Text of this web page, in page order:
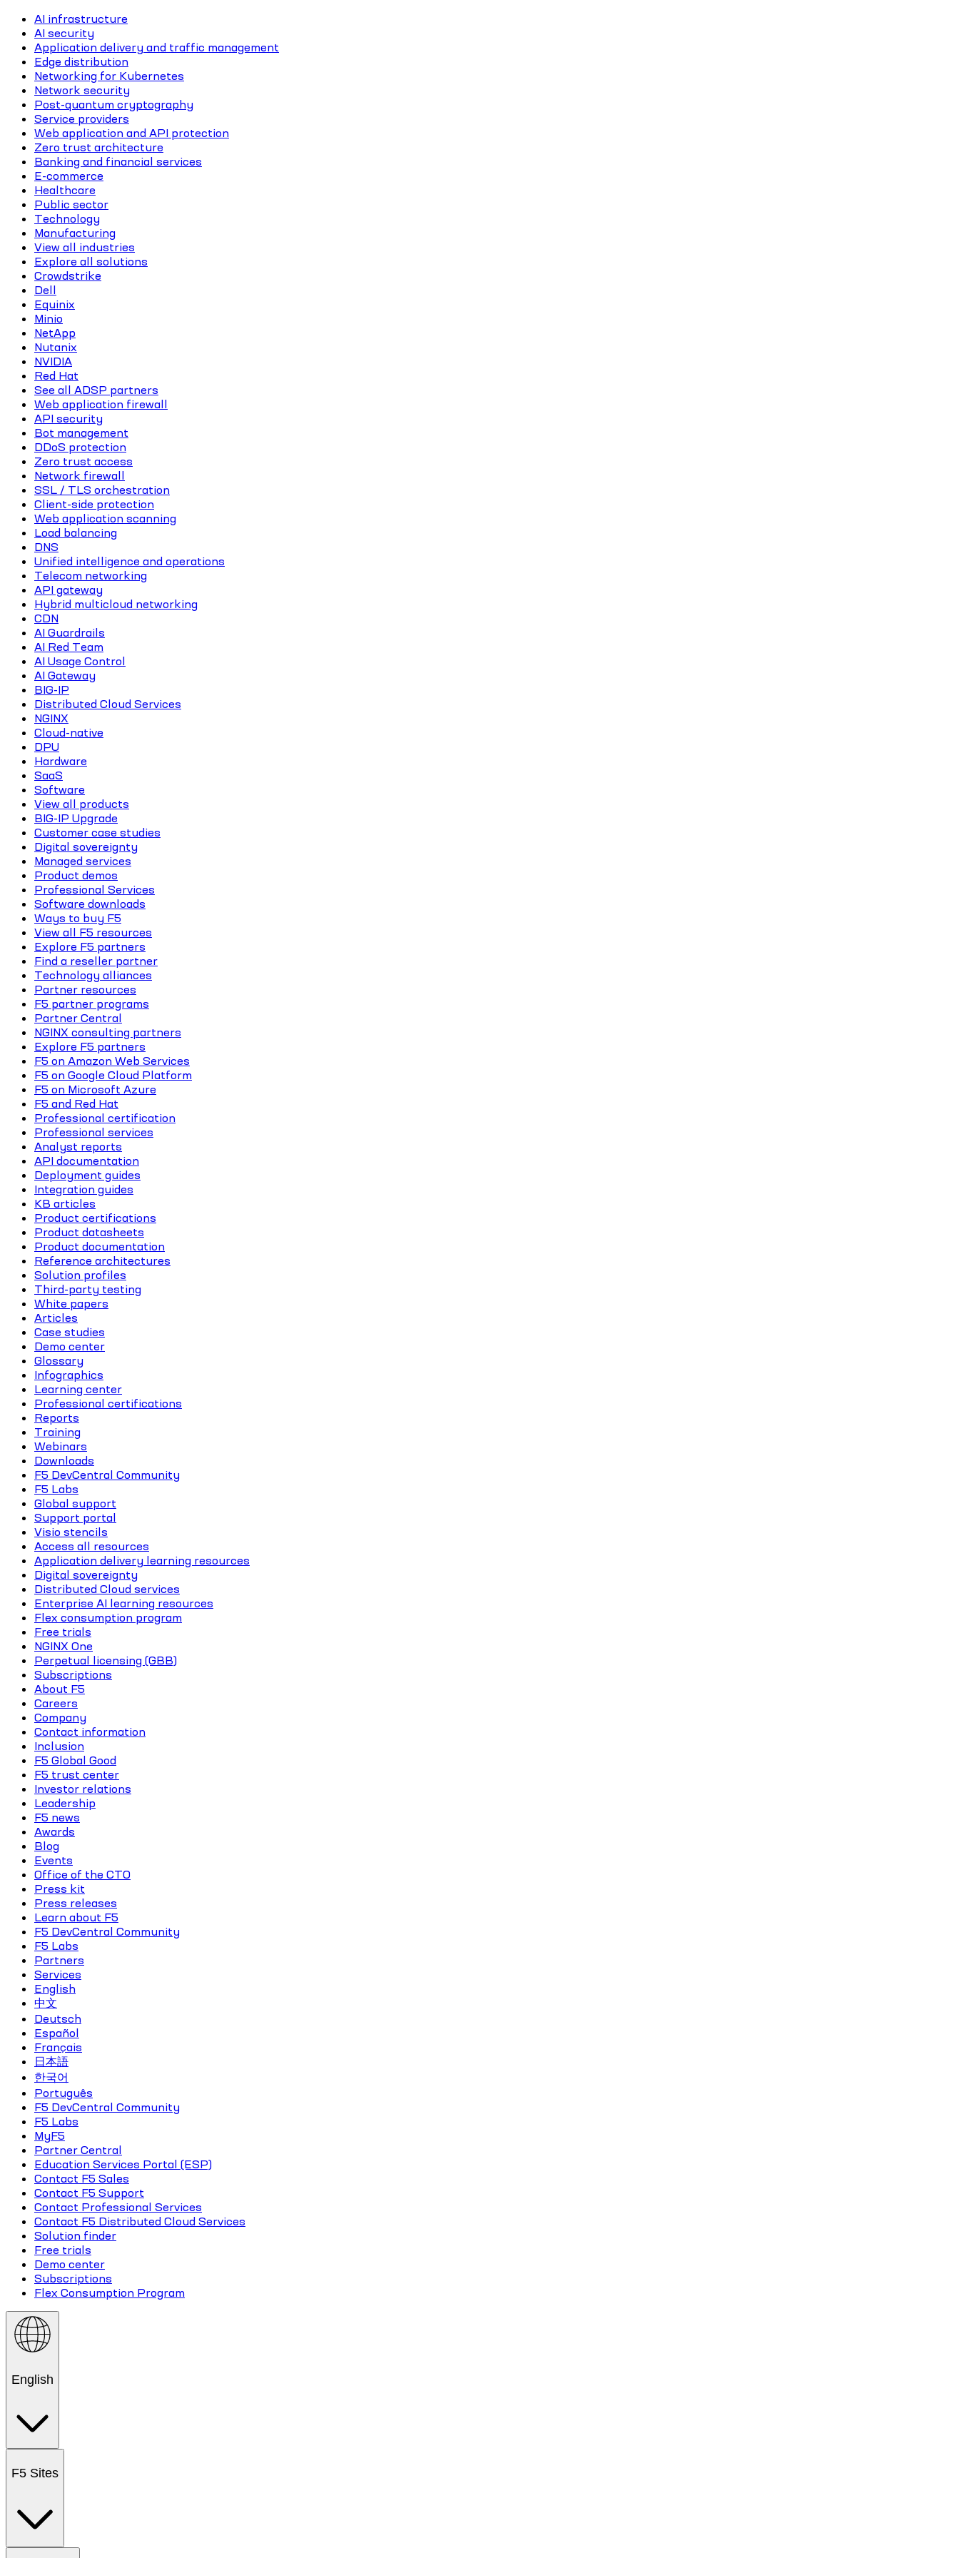
AI infrastructure
AI security
Application delivery and traffic management
Edge distribution
Networking for Kubernetes
Network security
Post-quantum cryptography
Service providers
Web application and API protection
Zero trust architecture
Banking and financial services
E-commerce
Healthcare
Public sector
Technology
Manufacturing
View all industries
Explore all solutions
Crowdstrike
Dell
Equinix
Minio
NetApp
Nutanix
NVIDIA
Red Hat
See all ADSP partners
Web application firewall
API security
Bot management
DDoS protection
Zero trust access
Network firewall
SSL / TLS orchestration
Client-side protection
Web application scanning
Load balancing
DNS
Unified intelligence and operations
Telecom networking
API gateway
Hybrid multicloud networking
CDN
AI Guardrails
AI Red Team
AI Usage Control
AI Gateway
BIG-IP
Distributed Cloud Services
NGINX
Cloud-native
DPU
Hardware
SaaS
Software
View all products
BIG-IP Upgrade
Customer case studies
Digital sovereignty
Managed services
Product demos
Professional Services
Software downloads
Ways to buy F5
View all F5 resources
Explore F5 partners
Find a reseller partner
Technology alliances
Partner resources
F5 partner programs
Partner Central
NGINX consulting partners
Explore F5 partners
F5 on Amazon Web Services
F5 on Google Cloud Platform
F5 on Microsoft Azure
F5 and Red Hat
Professional certification
Professional services
Analyst reports
API documentation
Deployment guides
Integration guides
KB articles
Product certifications
Product datasheets
Product documentation
Reference architectures
Solution profiles
Third-party testing
White papers
Articles
Case studies
Demo center
Glossary
Infographics
Learning center
Professional certifications
Reports
Training
Webinars
Downloads
F5 DevCentral Community
F5 Labs
Global support
Support portal
Visio stencils
Access all resources
Application delivery learning resources
Digital sovereignty
Distributed Cloud services
Enterprise AI learning resources
Flex consumption program
Free trials
NGINX One
Perpetual licensing (GBB)
Subscriptions
About F5
Careers
Company
Contact information
Inclusion
F5 Global Good
F5 trust center
Investor relations
Leadership
F5 news
Awards
Blog
Events
Office of the CTO
Press kit
Press releases
Learn about F5
F5 DevCentral Community
F5 Labs
Partners
Services
English
中文
Deutsch
Español
Français
日本語
한국어
Português
F5 DevCentral Community
F5 Labs
MyF5
Partner Central
Education Services Portal (ESP)
Contact F5 Sales
Contact F5 Support
Contact Professional Services
Contact F5 Distributed Cloud Services
Solution finder
Free trials
Demo center
Subscriptions
Flex Consumption Program
English
F5 Sites